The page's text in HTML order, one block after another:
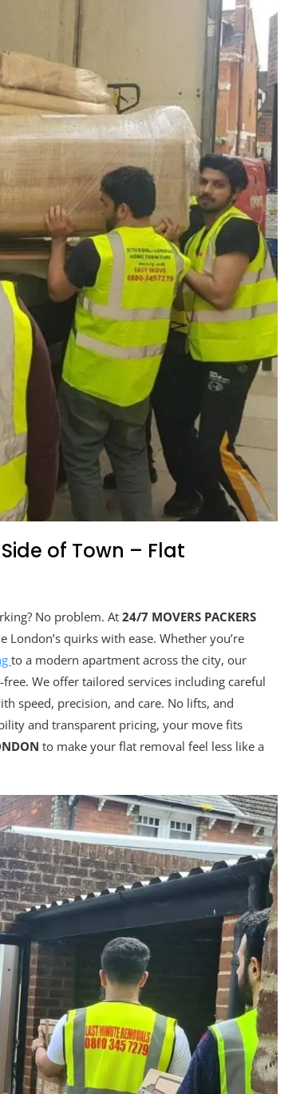
of Town – Flat
No problem. At 24/7 MOVERS PACKERS
quirks with ease. Whether you’re
to a modern apartment across the city, our
We offer tailored services including careful
speed, precision, and care. No lifts, and
and transparent pricing, your move fits
to make your flat removal feel less like a